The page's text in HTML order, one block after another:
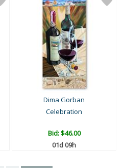
Dima Gorban
Celebration
Bid:$46.00
01d 09h